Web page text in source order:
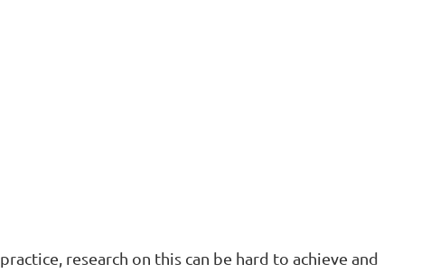
research on this can be hard to achieve and